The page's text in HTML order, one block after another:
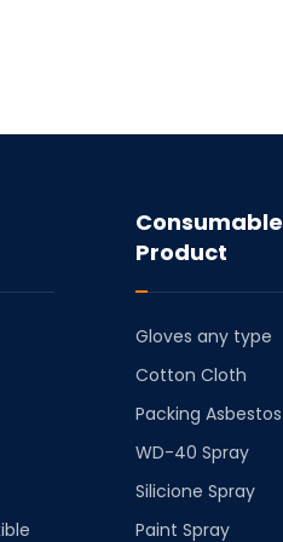
Consumable
Product
Gloves any type
Cotton Cloth
⁠Packing Asbestos
⁠WD-40 Spray
⁠Silicione Spray
Paint Spray